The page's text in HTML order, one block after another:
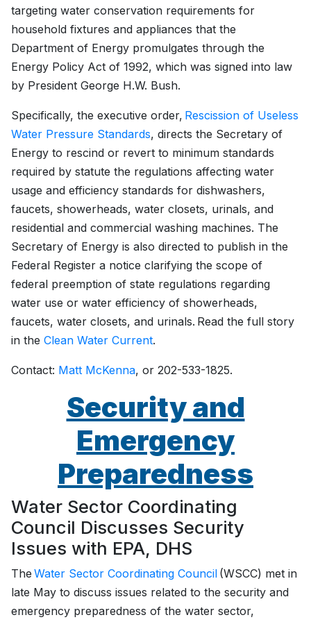
targeting water conservation requirements for
household fixtures and appliances that the
Department of Energy promulgates through the
Energy Policy Act of 1992, which was signed into law
by President George H.W. Bush.
Specifically, the executive order, Rescission of Useless
Water Pressure Standards, directs the Secretary of
Energy to rescind or revert to minimum standards
required by statute the regulations affecting water
usage and efficiency standards for dishwashers,
faucets, showerheads, water closets, urinals, and
residential and commercial washing machines. The
Secretary of Energy is also directed to publish in the
Federal Register a notice clarifying the scope of
federal preemption of state regulations regarding
water use or water efficiency of showerheads,
faucets, water closets, and urinals. Read the full story
in the Clean Water Current.
Contact: Matt McKenna, or 202-533-1825.
Security and
Emergency
Preparedness
Water Sector Coordinating
Council Discusses Security
Issues with EPA, DHS
The Water Sector Coordinating Council (WSCC) met in
late May to discuss issues related to the security and
emergency preparedness of the water sector,